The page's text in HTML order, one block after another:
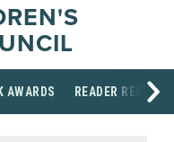
AWARDS READER